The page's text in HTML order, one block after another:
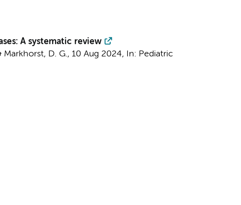
A systematic review
Markhorst, D. G., 10 Aug 2024, In: Pediatric